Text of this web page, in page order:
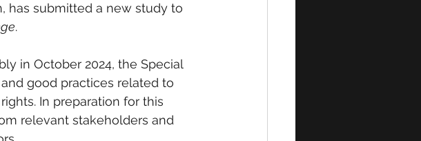
has submitted a new study to
.
in October 2024, the Special
good practices related to
In preparation for this
relevant stakeholders and